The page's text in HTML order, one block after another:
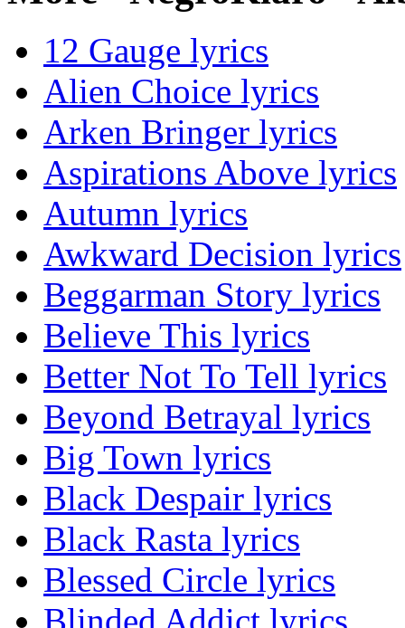
12 Gauge lyrics
Alien Choice lyrics
Arken Bringer lyrics
Aspirations Above lyrics
Autumn lyrics
Awkward Decision lyrics
Beggarman Story lyrics
Believe This lyrics
Better Not To Tell lyrics
Beyond Betrayal lyrics
Big Town lyrics
Black Despair lyrics
Black Rasta lyrics
Blessed Circle lyrics